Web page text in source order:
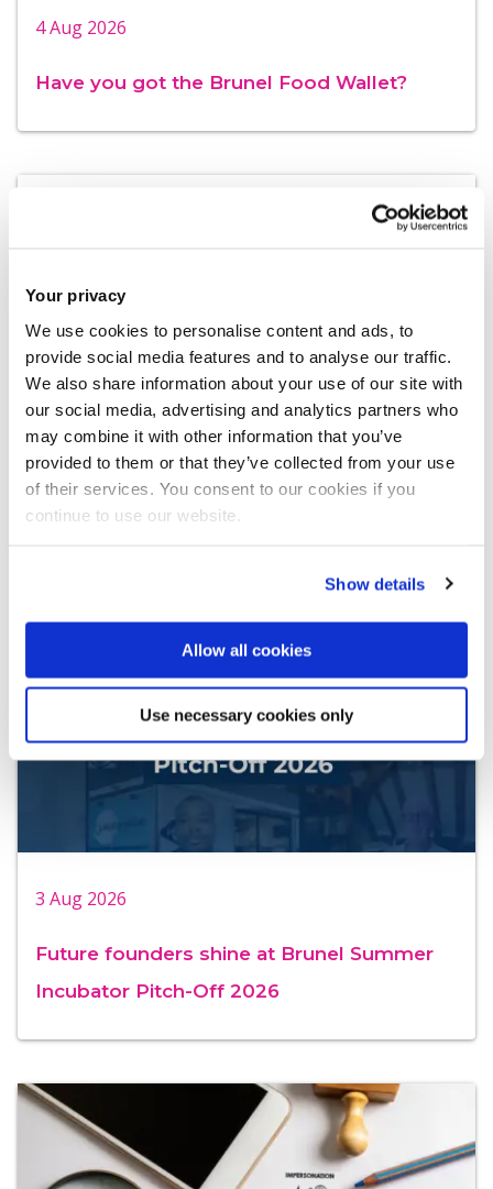
Your privacy
We use cookies to personalise content and ads, to
provide social media features and to analyse our traffic.
We also share information about your use of our site with
our social media, advertising and analytics partners who
may combine it with other information that you’ve
provided to them or that they’ve collected from your use
of their services. You consent to our cookies if you
continue to use our website.
Show details
Allow all cookies
Use necessary cookies only
4 Aug 2026
Have you got the Brunel Food Wallet?
4 Aug 2026
University of London events you can join!
3 Aug 2026
Future founders shine at Brunel Summer
Incubator Pitch-Off 2026